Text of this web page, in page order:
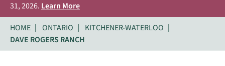
31, 2026. Learn More
HOME
ONTARIO
KITCHENER-WATERLOO
DAVE ROGERS RANCH